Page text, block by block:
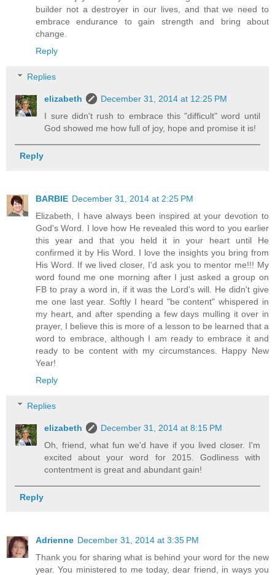
builder not a destroyer in our lives, and that we need to
embrace endurance to gain strength and bring about
change.
Reply
Replies
elizabeth
December 31, 2014 at 12:25 PM
I sure didn't rush to embrace this "difficult" word until
God showed me how full of joy, hope and promise it is!
Reply
BARBIE December 31, 2014 at 2:25 PM
Elizabeth, I have always been inspired at your devotion to
God's Word. I love how He revealed this word to you earlier
this year and that you held it in your heart until He
confirmed it by His Word. I love the insights you bring from
His Word. If we lived closer, I'd ask you to mentor me!!! My
word found me one morning after I just asked a group on
FB to pray a word in, if it was the Lord's will. He didn't give
me one last year. Softly I heard "be content" whispered in
my heart, and after spending a few days mulling it over in
prayer, I believe this is more of a lesson to be learned that a
word to embrace, although I am ready to embrace it and
ready to be content with my circumstances. Happy New
Year!
Reply
Replies
elizabeth
December 31, 2014 at 8:15 PM
Oh, friend, what fun we'd have if you lived closer. I'm
excited about your word for 2015. Godliness with
contentment is great and abundant gain!
Reply
Adrienne December 31, 2014 at 3:35 PM
Thank you for sharing what is behind your word for the new
year. You ministered to me today, dear friend, in ways you